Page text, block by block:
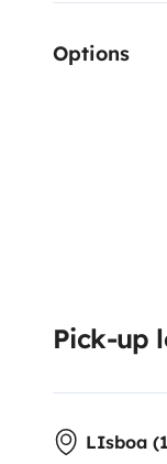
Options
Pick-up
LIsboa